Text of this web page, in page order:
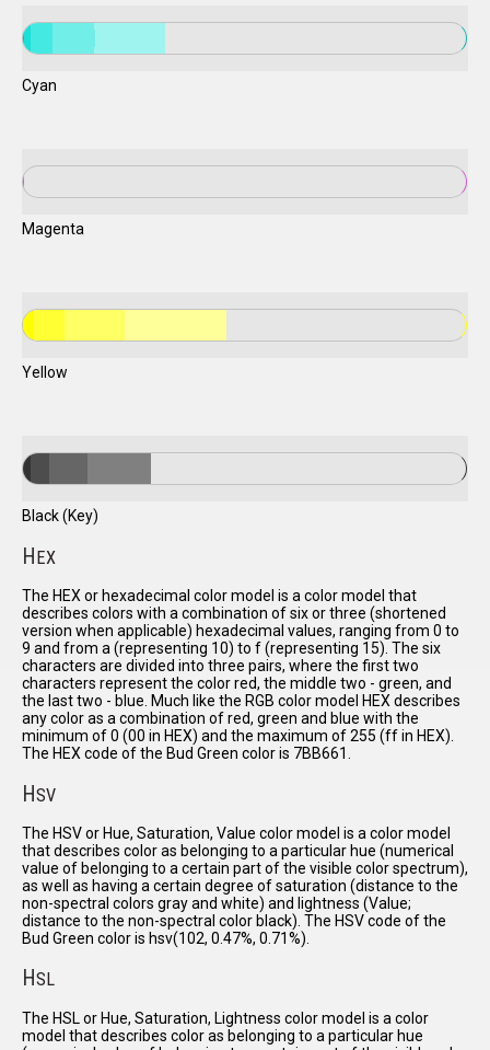
Cyan
Magenta
Yellow
Black (Key)
HEX
The HEX or hexadecimal color model is a color model that
describes colors with a combination of six or three (shortened
version when applicable) hexadecimal values, ranging from 0 to
9 and from a (representing 10) to f (representing 15). The six
characters are divided into three pairs, where the first two
characters represent the color red, the middle two - green, and
the last two - blue. Much like the RGB color model HEX describes
any color as a combination of red, green and blue with the
minimum of 0 (00 in HEX) and the maximum of 255 (ff in HEX).
The HEX code of the Bud Green color is 7BB661.
HSV
The HSV or Hue, Saturation, Value color model is a color model
that describes color as belonging to a particular hue (numerical
value of belonging to a certain part of the visible color spectrum),
as well as having a certain degree of saturation (distance to the
non-spectral colors gray and white) and lightness (Value;
distance to the non-spectral color black). The HSV code of the
Bud Green color is hsv(102, 0.47%, 0.71%).
HSL
The HSL or Hue, Saturation, Lightness color model is a color
model that describes color as belonging to a particular hue